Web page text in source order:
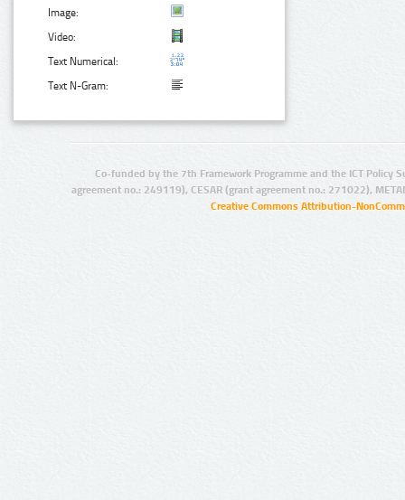
Image:
Video:
Text Numerical:
Text N-Gram:
Co-funded by the 7th Framework Programme and the ICT Policy
agreement no.: 249119), CESAR (grant agreement no.: 271022),
Creative Commons Attribution-